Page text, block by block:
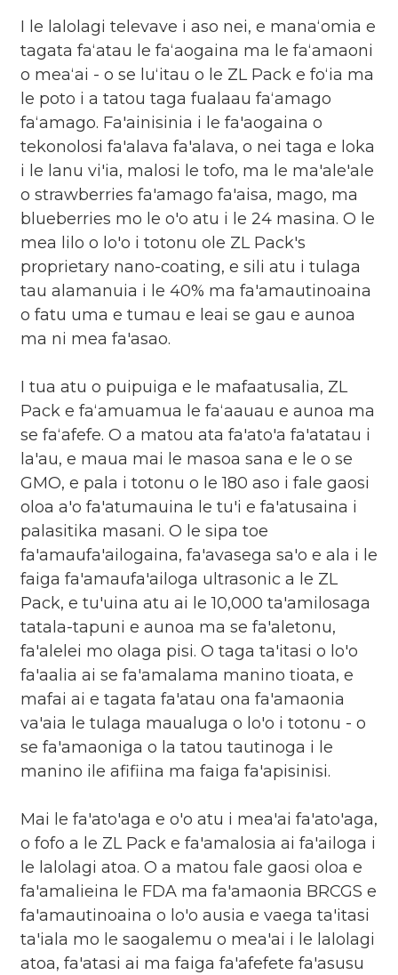
I le lalolagi televave i aso nei, e manaʻomia e
tagata faʻatau le faʻaogaina ma le faʻamaoni
o meaʻai - o se luʻitau o le ZL Pack e foʻia ma
le poto i a tatou taga fualaau faʻamago
faʻamago. Fa'ainisinia i le fa'aogaina o
tekonolosi fa'alava fa'alava, o nei taga e loka
i le lanu vi'ia, malosi le tofo, ma le ma'ale'ale
o strawberries fa'amago fa'aisa, mago, ma
blueberries mo le o'o atu i le 24 masina. O le
mea lilo o lo'o i totonu ole ZL Pack's
proprietary nano-coating, e sili atu i tulaga
tau alamanuia i le 40% ma fa'amautinoaina
o fatu uma e tumau e leai se gau e aunoa
ma ni mea fa'asao.
I tua atu o puipuiga e le mafaatusalia, ZL
Pack e faʻamuamua le faʻaauau e aunoa ma
se faʻafefe. O a matou ata fa'ato'a fa'atatau i
la'au, e maua mai le masoa sana e le o se
GMO, e pala i totonu o le 180 aso i fale gaosi
oloa a'o fa'atumauina le tu'i e fa'atusaina i
palasitika masani. O le sipa toe
fa'amaufa'ailogaina, fa'avasega sa'o e ala i le
faiga fa'amaufa'ailoga ultrasonic a le ZL
Pack, e tu'uina atu ai le 10,000 ta'amilosaga
tatala-tapuni e aunoa ma se fa'aletonu,
fa'alelei mo olaga pisi. O taga ta'itasi o lo'o
fa'aalia ai se fa'amalama manino tioata, e
mafai ai e tagata fa'atau ona fa'amaonia
va'aia le tulaga maualuga o lo'o i totonu - o
se fa'amaoniga o la tatou tautinoga i le
manino ile afifiina ma faiga fa'apisinisi.
Mai le fa'ato'aga e o'o atu i mea'ai fa'ato'aga,
o fofo a le ZL Pack e fa'amalosia ai fa'ailoga i
le lalolagi atoa. O a matou fale gaosi oloa e
fa'amalieina le FDA ma fa'amaonia BRCGS e
fa'amautinoaina o lo'o ausia e vaega ta'itasi
ta'iala mo le saogalemu o mea'ai i le lalolagi
atoa, fa'atasi ai ma faiga fa'afefete fa'asusu